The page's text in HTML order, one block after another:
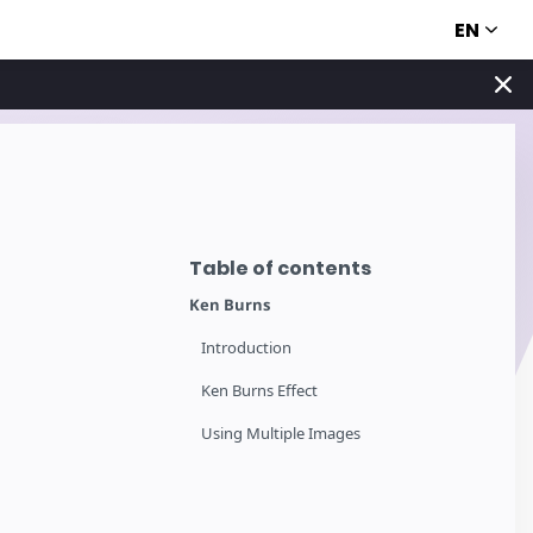
EN
Table of contents
Ken Burns
Introduction
Ken Burns Effect
Using Multiple Images